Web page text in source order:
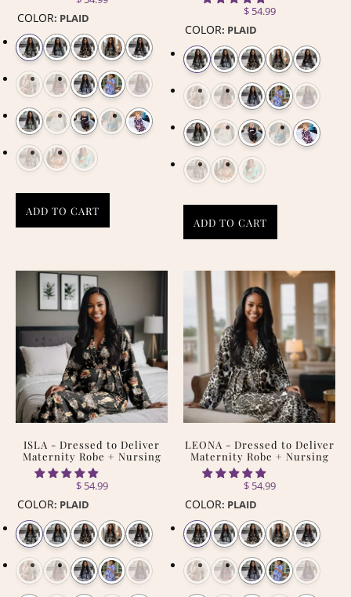
COLOR: PLAID
ADD TO CART
$ 54.99
COLOR: PLAID
ADD TO CART
ISLA - Dressed to Deliver
Maternity Robe + Nursing
$ 54.99
COLOR: PLAID
LEONA - Dressed to Deliver
Maternity Robe + Nursing
$ 54.99
COLOR: PLAID